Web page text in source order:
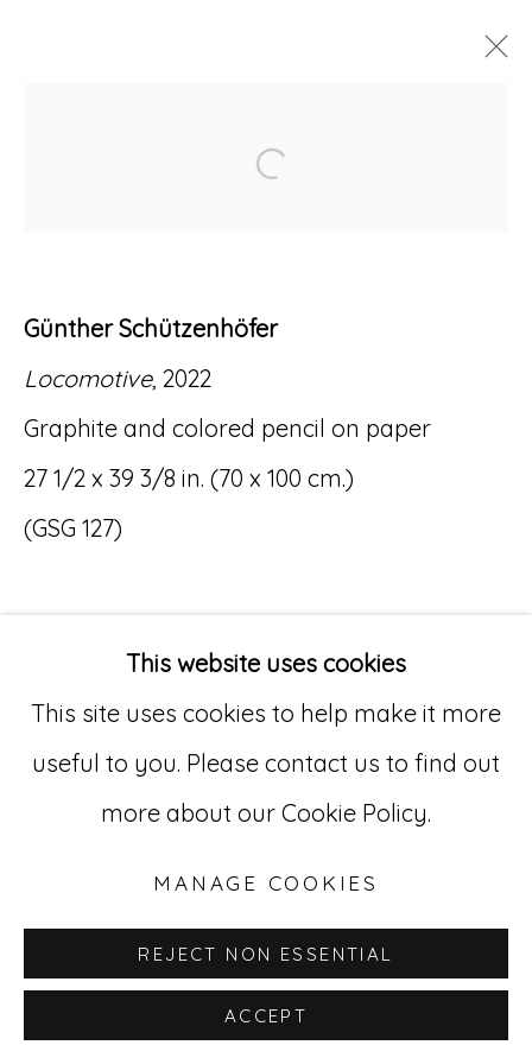
Accessibility Policy Manage cookies
© RICCO/MARESCA GALLERY 2026
SITE BY ARTLOGIC
529 West 20th Street, 3rd Floor
New York, NY 10011
212-627-4819
This website uses cookies
This site uses cookies to help make it more
useful to you. Please contact us to find out
more about our Cookie Policy.
MANAGE COOKIES
REJECT NON ESSENTIAL
ACCEPT
Open a larger version
Günther Schützenhöfer
Locomotive, 2022
Graphite and colored pencil on paper
27 1/2 x 39 3/8 in. (70 x 100 cm.)
(GSG 127)
INQUIRE